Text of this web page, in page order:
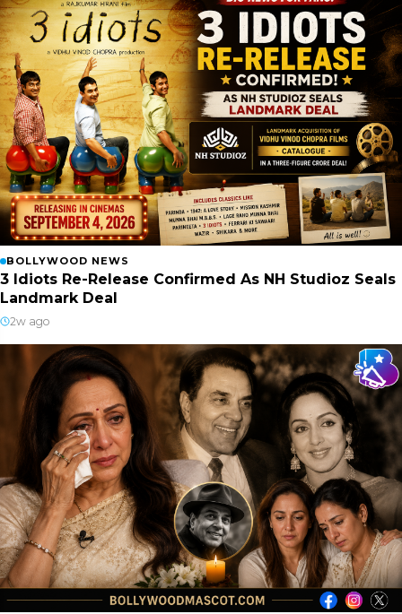
BOLLYWOOD NEWS
3 Idiots Re-Release Confirmed As NH Studioz Seals
Landmark Deal
2w ago